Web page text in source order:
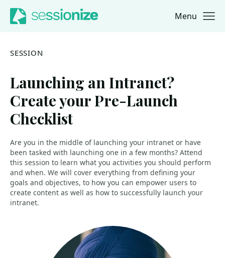
Jump to navigation
Jump to content Menu
SESSION
Launching an Intranet?
Create your Pre-Launch
Checklist
Are you in the middle of launching your intranet or have
been tasked with launching one in a few months? Attend
this session to learn what you activities you should perform
and when. We will cover everything from defining your
goals and objectives, to how you can empower users to
create content as well as how to successfully launch your
intranet.